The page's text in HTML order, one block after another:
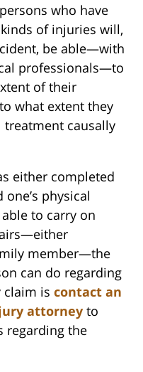
who have
of injuries will,
be able—with
professionals—to
of their
what extent they
causally
either completed
physical
to carry on
member—the
can do regarding
is contact an
attorney to
regarding the